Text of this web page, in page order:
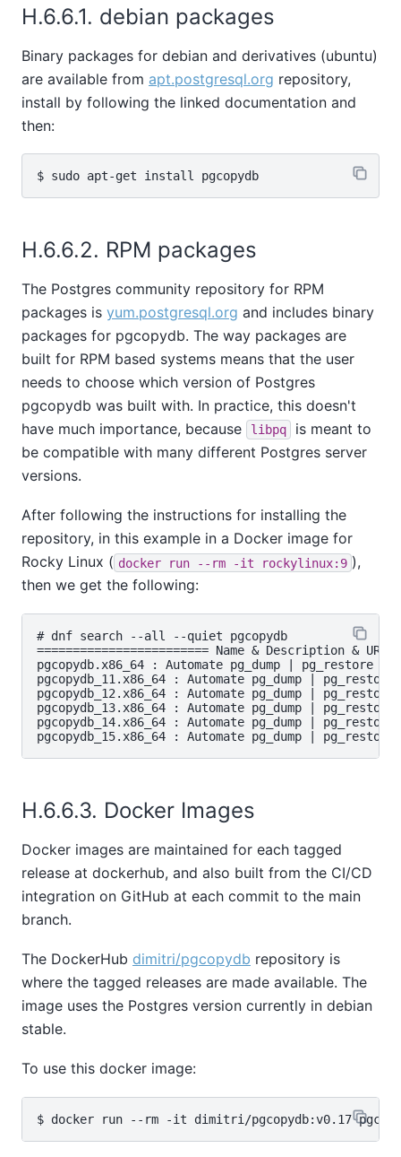
H.6.6.1. debian packages
Binary packages for debian and derivatives (ubuntu)
are available from apt.postgresql.org repository,
install by following the linked documentation and
then:
H.6.6.2. RPM packages
The Postgres community repository for RPM
packages is yum.postgresql.org and includes binary
packages for pgcopydb. The way packages are
built for RPM based systems means that the user
needs to choose which version of Postgres
pgcopydb was built with. In practice, this doesn't
have much importance, because
libpq
is meant to
be compatible with many different Postgres server
versions.
After following the instructions for installing the
repository, in this example in a Docker image for
Rocky Linux ( docker run --rm -it rockylinux:9 ),
then we get the following:
# dnf search --all --quiet pgcopydb
======================== Name & Description & URL
pgcopydb.x86_64 : Automate pg_dump | pg_restore
pgcopydb_11.x86_64 : Automate pg_dump |
pgcopydb_12.x86_64 : Automate pg_dump |
pgcopydb_13.x86_64 : Automate pg_dump |
pgcopydb_14.x86_64 : Automate pg_dump |
H.6.6.3. Docker Images
Docker images are maintained for each tagged
release at dockerhub, and also built from the CI/CD
integration on GitHub at each commit to the main
branch.
The DockerHub dimitri/pgcopydb repository is
where the tagged releases are made available. The
image uses the Postgres version currently in debian
stable.
To use this docker image: